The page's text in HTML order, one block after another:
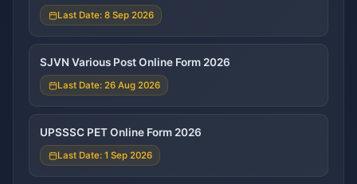
Last Date: 8 Sep 2026
SJVN Various Post Online Form 2026
Last Date: 26 Aug 2026
UPSSSC PET Online Form 2026
Last Date: 1 Sep 2026